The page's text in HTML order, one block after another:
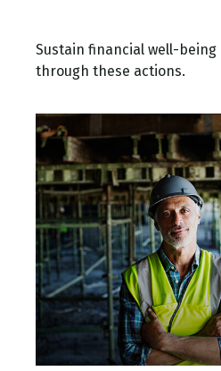
Sustain financial well-
through these actions.